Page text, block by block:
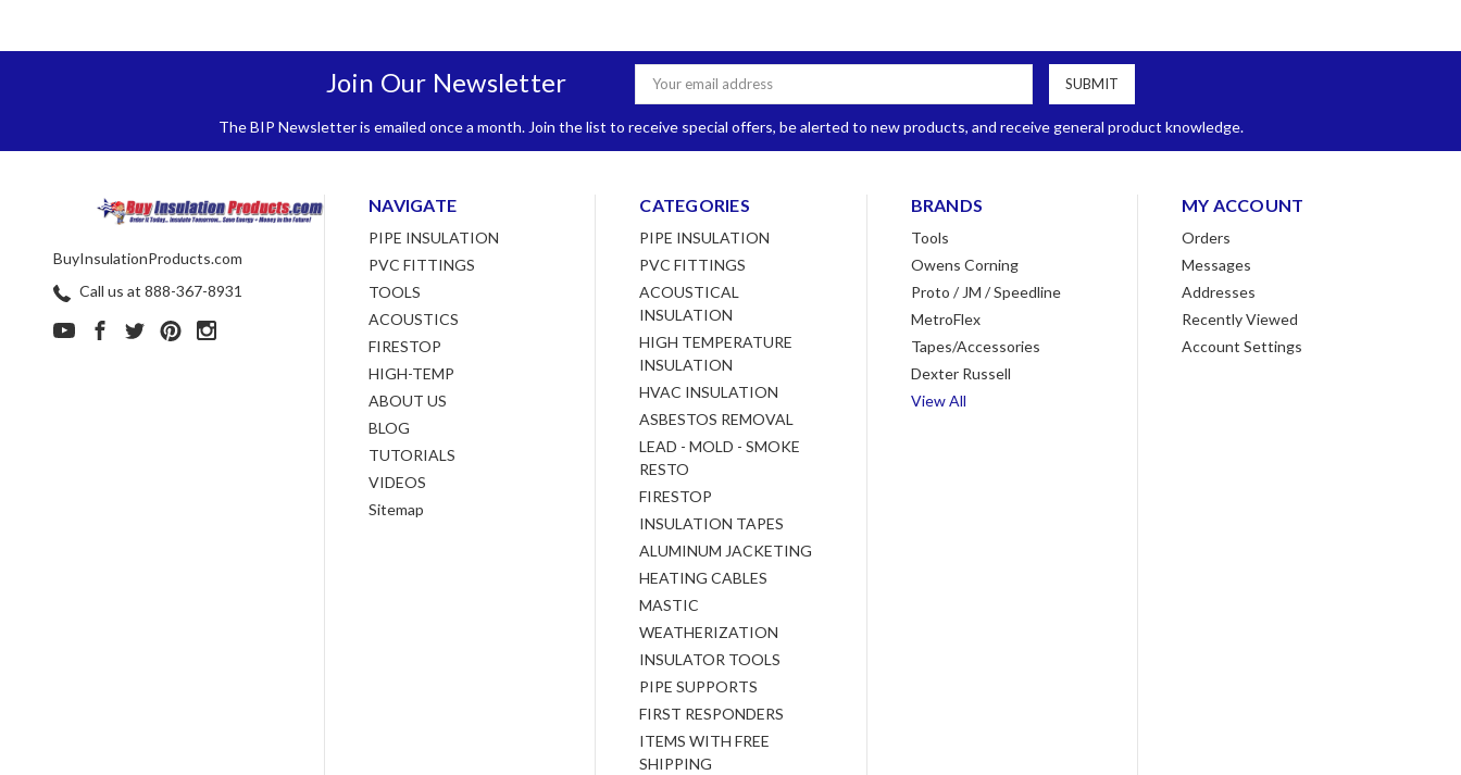
Join Our Newsletter
Email
Address
The BIP Newsletter is emailed once a month. Join the list to receive special offers, be alerted to new products, and receive general product knowledge.
BuyInsulationProducts.com
Call us at 888-367-8931
NAVIGATE
PIPE INSULATION
PVC FITTINGS
TOOLS
ACOUSTICS
FIRESTOP
HIGH-TEMP
ABOUT US
BLOG
TUTORIALS
VIDEOS
Sitemap
CATEGORIES
PIPE INSULATION
PVC FITTINGS
ACOUSTICAL
INSULATION
HIGH TEMPERATURE
INSULATION
HVAC INSULATION
ASBESTOS REMOVAL
LEAD - MOLD - SMOKE
RESTO
FIRESTOP
INSULATION TAPES
ALUMINUM JACKETING
HEATING CABLES
MASTIC
WEATHERIZATION
INSULATOR TOOLS
PIPE SUPPORTS
FIRST RESPONDERS
ITEMS WITH FREE
SHIPPING
BRANDS
Tools
Owens Corning
Proto / JM / Speedline
MetroFlex
Tapes/Accessories
Dexter Russell
View All
MY ACCOUNT
Orders
Messages
Addresses
Recently Viewed
Account Settings